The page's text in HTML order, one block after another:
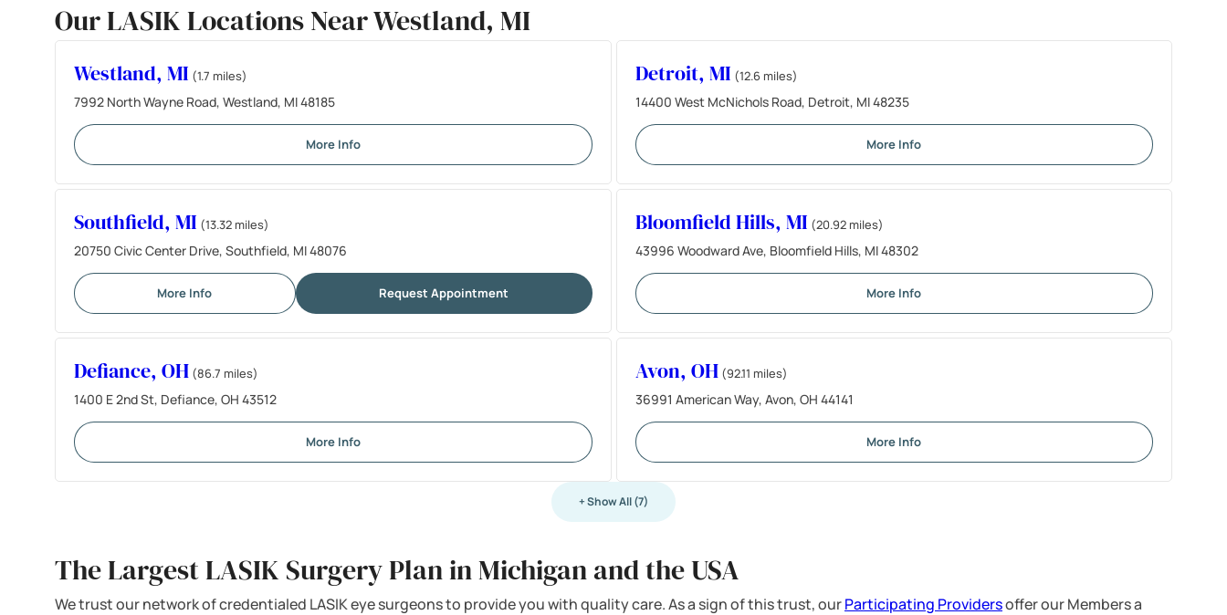
Our LASIK Locations Near Westland, MI
Westland, MI (1.7 miles)
7992 North Wayne Road, Westland, MI 48185
More Info
Detroit, MI (12.6 miles)
14400 West McNichols Road, Detroit, MI 48235
More Info
Southfield, MI (13.32 miles)
20750 Civic Center Drive, Southfield, MI 48076
More Info Request Appointment
Bloomfield Hills, MI (20.92 miles)
43996 Woodward Ave, Bloomfield Hills, MI 48302
More Info
Defiance, OH (86.7 miles)
1400 E 2nd St, Defiance, OH 43512
More Info
Avon, OH (92.11 miles)
36991 American Way, Avon, OH 44141
More Info
+ Show All (7)
The Largest LASIK Surgery Plan in Michigan and the USA
We trust our network of credentialed LASIK eye surgeons to provide you with quality care. As a sign of this trust, ourParticipating Providersoffer our Members a